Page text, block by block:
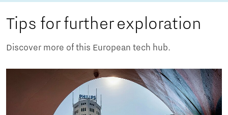
Tips for further exploration
Discover more of this European tech hub.